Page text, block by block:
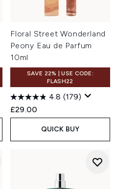
Floral Street Wonderland
Peony Eau de Parfum
10ml
SAVE 22% | USE CODE:
FLASH22
4.8 (179)
£29.00
QUICK BUY